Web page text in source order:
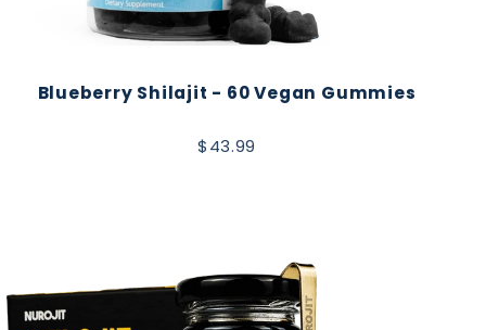
Blueberry Shilajit - 60 Vegan Gummies
$43.99